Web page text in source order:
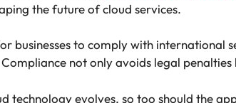
the future of cloud services.
businesses to comply with international
not only avoids legal
technology evolves, so too should the